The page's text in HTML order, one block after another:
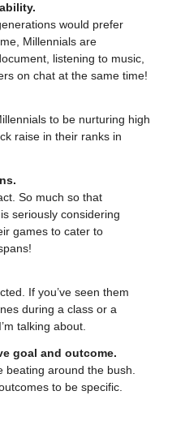
would prefer
Millennials are
listening to music,
on chat at the same time!
to be nurturing high
raise in their ranks in
So much so that
seriously considering
games to cater to
If you’ve seen them
during a class or a
talking about.
goal and outcome.
beating around the bush.
to be specific.